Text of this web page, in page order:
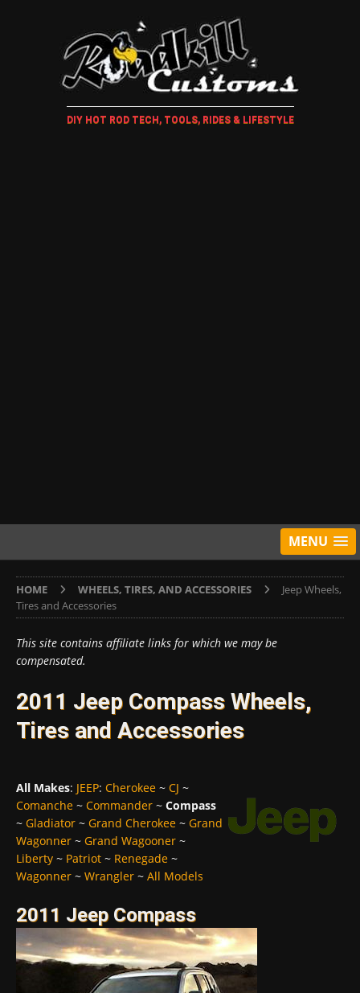
DIY HOT ROD TECH, TOOLS, RIDES & LIFESTYLE
MENU
HOME WHEELS, TIRES, AND ACCESSORIES
Jeep Wheels,
Tires and Accessories
This site contains affiliate links for which we may be
compensated.
2011 Jeep Compass Wheels,
Tires and Accessories
All Makes: JEEP: Cherokee ~ CJ ~
Comanche ~ Commander ~ Compass
~ Gladiator ~ Grand Cherokee ~ Grand
Wagonner ~ Grand Wagooner ~
Liberty ~ Patriot ~ Renegade ~
Wagonner ~ Wrangler ~ All Models
2011 Jeep Compass